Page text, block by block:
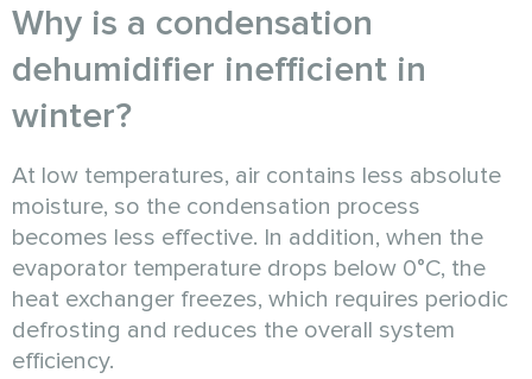
Why is a condensation
dehumidifier inefficient in
winter?
At low temperatures, air contains less absolute
moisture, so the condensation process
becomes less effective. In addition, when the
evaporator temperature drops below 0°C, the
heat exchanger freezes, which requires periodic
defrosting and reduces the overall system
efficiency.